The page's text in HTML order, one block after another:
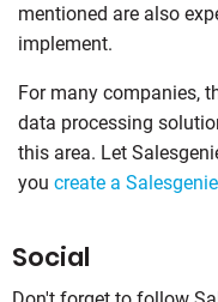
mentioned are also
implement.
For many companies,
data processing
this area. Let
you create a
Social